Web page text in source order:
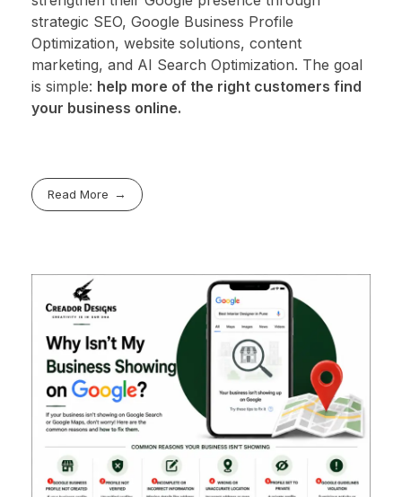
strategic SEO, Google Business Profile
Optimization, website solutions, content
marketing, and AI Search Optimization. The goal
is simple: help more of the right customers find
your business online.
Read More